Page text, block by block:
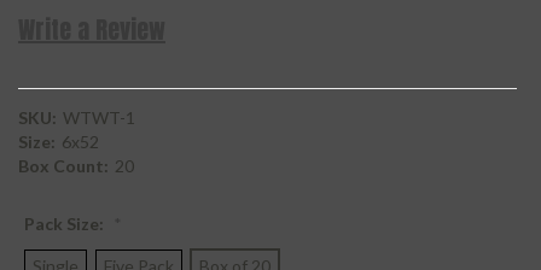
SKU: WTWT-1
Size: 6x52
Box Count: 20
Pack Size:
Single Five Pack Box of 20